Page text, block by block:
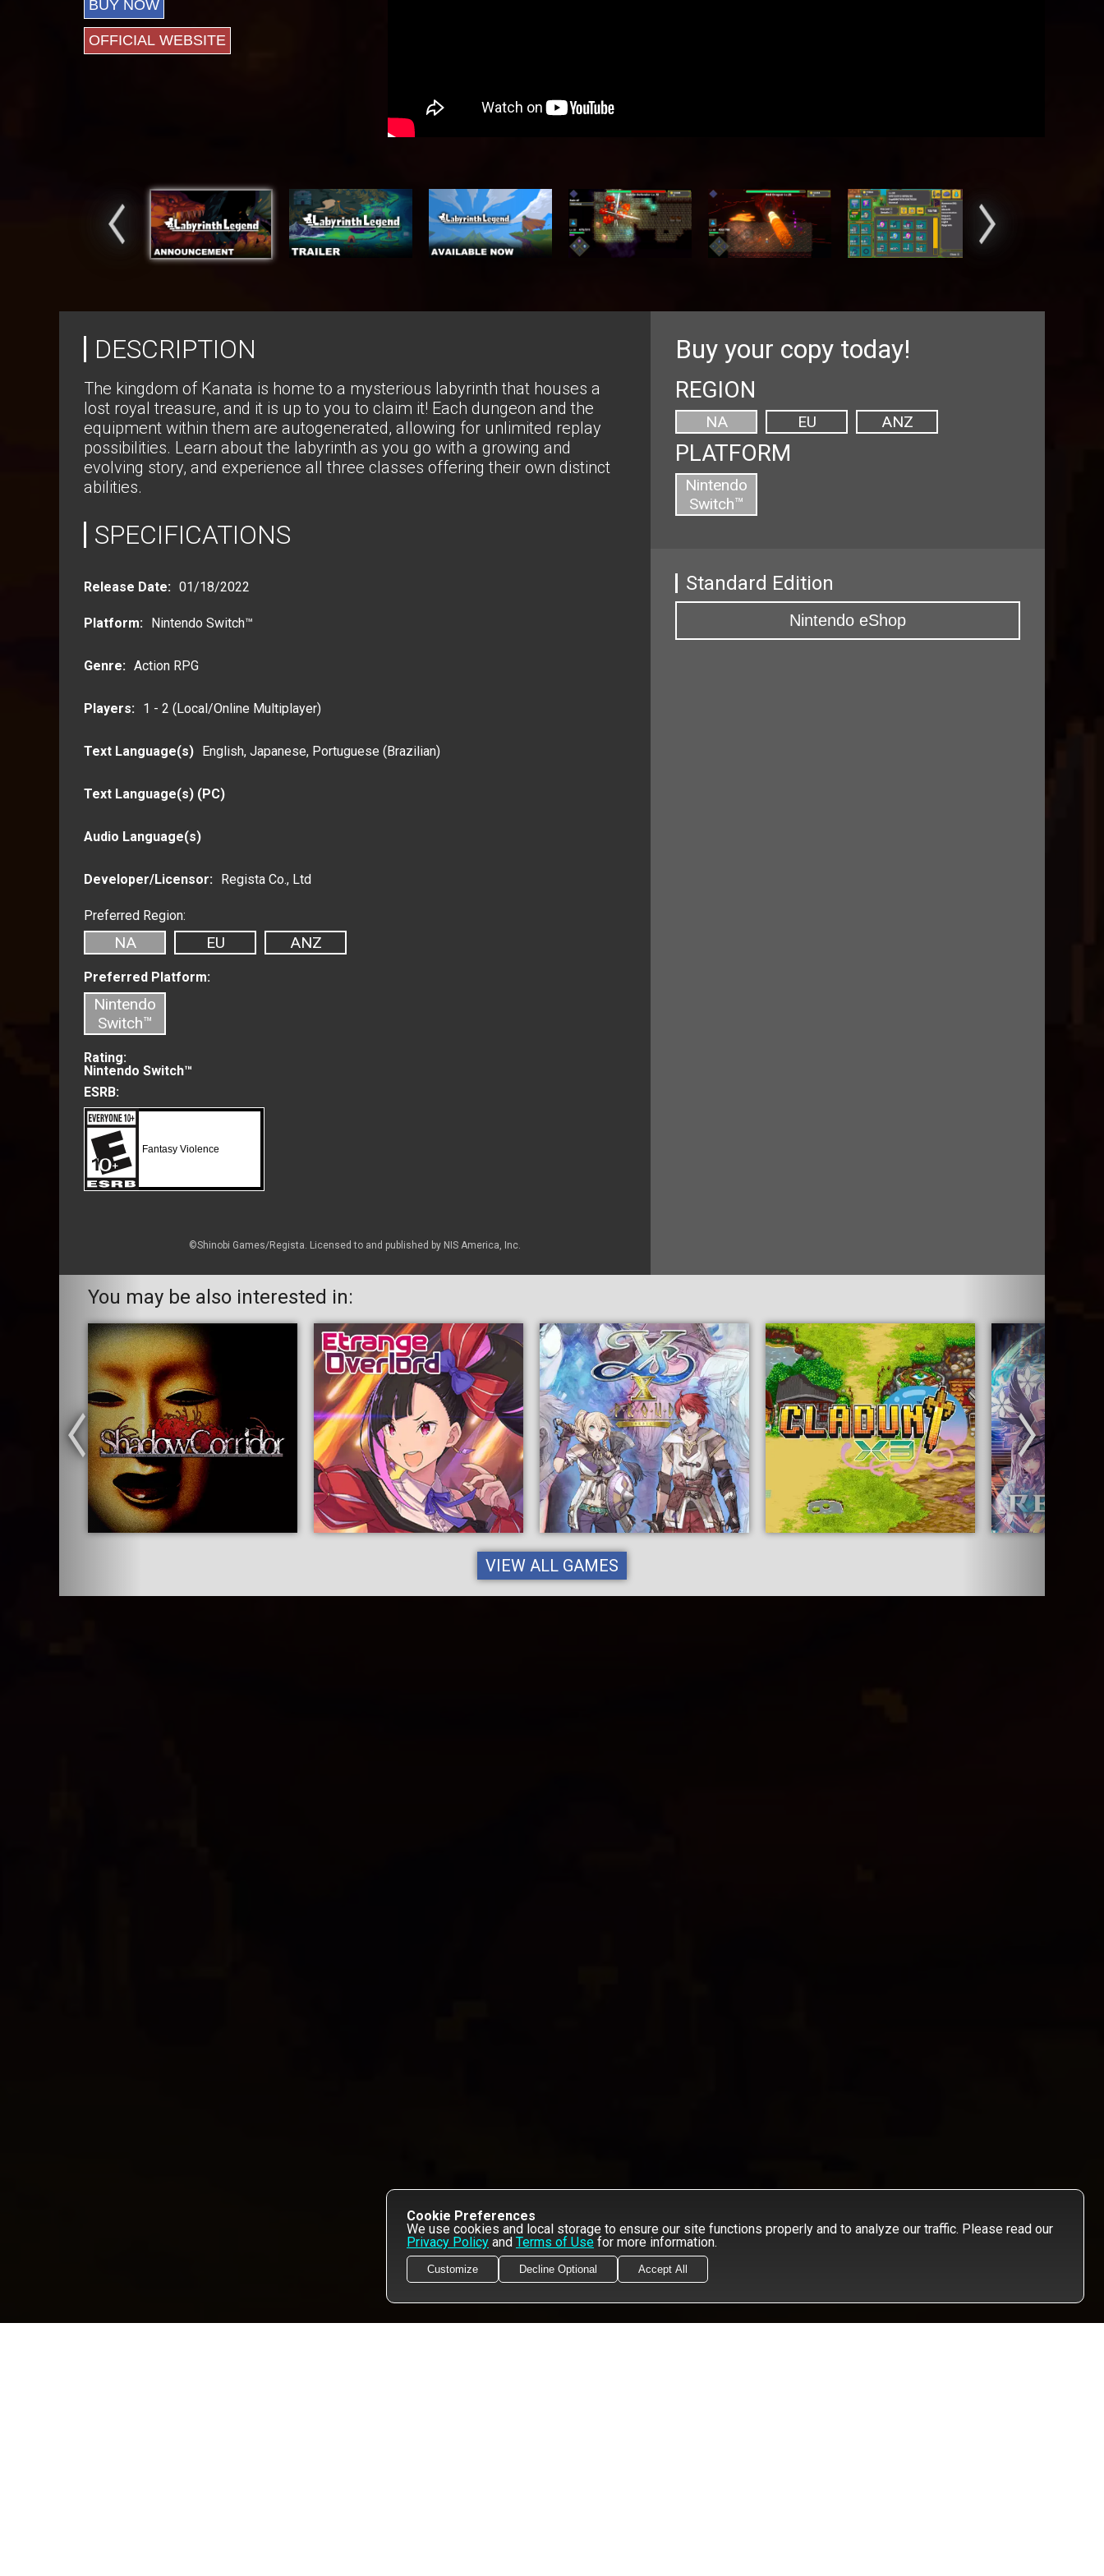
Cookie Preferences
We use cookies and local storage to ensure our site functions properly and to analyze our traffic. Please read our
Privacy Policy and Terms of Use for more information.
Customize Decline Optional Accept All
BUY NOW
OFFICIAL WEBSITE
DESCRIPTION
The kingdom of Kanata is home to a mysterious labyrinth that houses a
lost royal treasure, and it is up to you to claim it! Each dungeon and the
equipment within them are autogenerated, allowing for unlimited replay
possibilities. Learn about the labyrinth as you go with a growing and
evolving story, and experience all three classes offering their own distinct
abilities.
SPECIFICATIONS
Release Date: 01/18/2022
Platform: Nintendo Switch™
Genre: Action RPG
Players: 1 - 2 (Local/Online Multiplayer)
Text Language(s) English, Japanese, Portuguese (Brazilian)
Text Language(s) (PC)
Audio Language(s)
Developer/Licensor: Regista Co., Ltd
Preferred Region:
NA EU ANZ
Preferred Platform:
Nintendo
Switch™
Rating:
Nintendo Switch™
ESRB:
Fantasy Violence
©Shinobi Games/Regista. Licensed to and published by NIS America, Inc.
Buy your copy today!
REGION
NA EU ANZ
PLATFORM
Nintendo
Switch™
Standard Edition
Nintendo eShop
You may be also interested in:
VIEW ALL GAMES